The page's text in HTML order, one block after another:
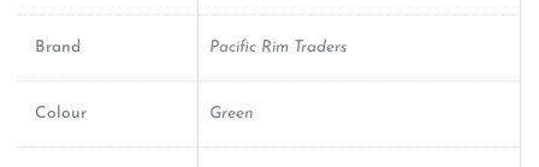
Brand Pacific Rim Traders
Colour Green